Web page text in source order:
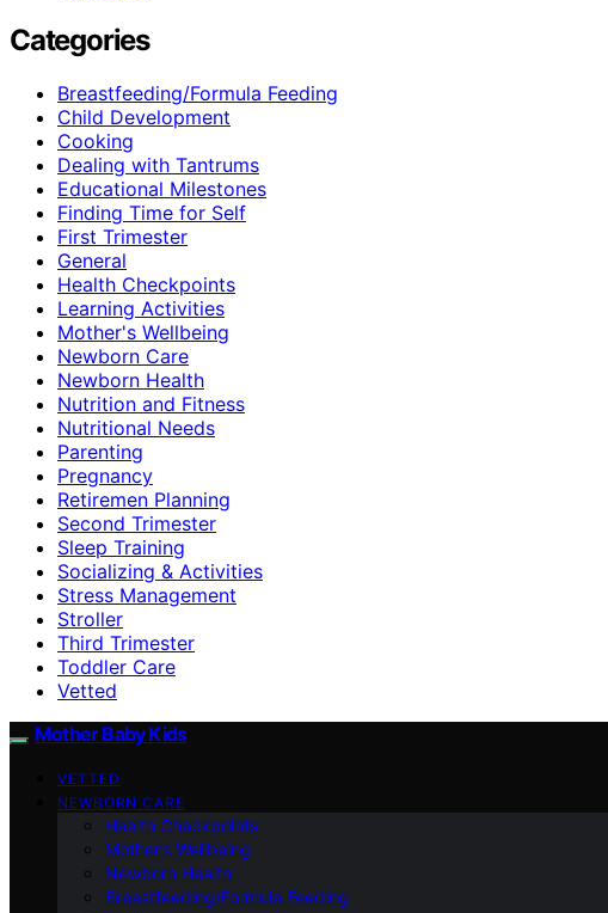
Categories
Breastfeeding/Formula Feeding
Child Development
Cooking
Dealing with Tantrums
Educational Milestones
Finding Time for Self
First Trimester
General
Health Checkpoints
Learning Activities
Mother's Wellbeing
Newborn Care
Newborn Health
Nutrition and Fitness
Nutritional Needs
Parenting
Pregnancy
Retiremen Planning
Second Trimester
Sleep Training
Socializing & Activities
Stress Management
Stroller
Third Trimester
Toddler Care
Vetted
Mother Baby Kids
VETTED
NEWBORN CARE
Health Checkpoints
Mother’s Wellbeing
Newborn Health
Breastfeeding/Formula Feeding